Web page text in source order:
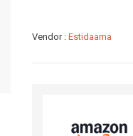
Vendor : Estidaama